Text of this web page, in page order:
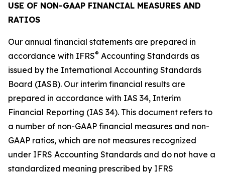
USE OF NON-GAAP FINANCIAL MEASURES AND
RATIOS
Our annual financial statements are prepared in
accordance with IFRS® Accounting Standards as
issued by the International Accounting Standards
Board (IASB). Our interim financial results are
prepared in accordance with IAS 34, Interim
Financial Reporting (IAS 34). This document refers to
a number of non-GAAP financial measures and non-
GAAP ratios, which are not measures recognized
under IFRS Accounting Standards and do not have a
standardized meaning prescribed by IFRS